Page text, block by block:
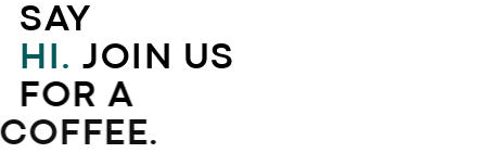
SAY
HI. JOIN US
FOR A
COFFEE.